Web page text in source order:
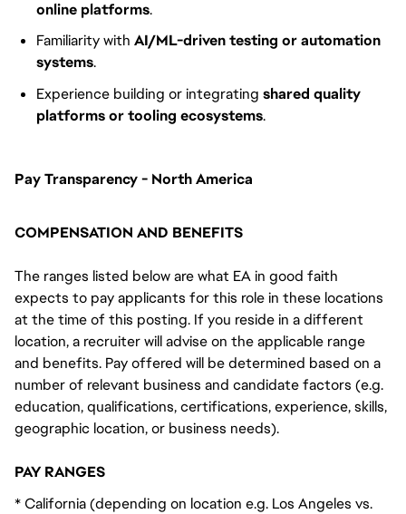
online platforms.
Familiarity with AI/ML-driven testing or automation
systems.
Experience building or integrating shared quality
platforms or tooling ecosystems.
Pay Transparency - North America
COMPENSATION AND BENEFITS
The ranges listed below are what EA in good faith
expects to pay applicants for this role in these locations
at the time of this posting. If you reside in a different
location, a recruiter will advise on the applicable range
and benefits. Pay offered will be determined based on a
number of relevant business and candidate factors (e.g.
education, qualifications, certifications, experience, skills,
geographic location, or business needs).
PAY RANGES
* California (depending on location e.g. Los Angeles vs.